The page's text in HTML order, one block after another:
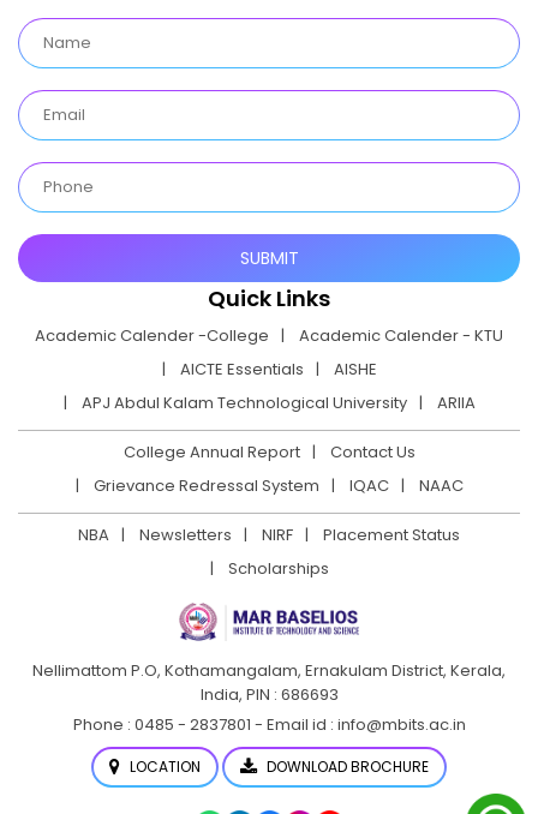
Quick Links
Academic Calender -College
Academic Calender - KTU
AICTE Essentials
AISHE
APJ Abdul Kalam Technological University
ARIIA
College Annual Report
Contact Us
Grievance Redressal System
IQAC NAAC
NBA Newsletters NIRF
Placement Status
Scholarships
Nellimattom P.O, Kothamangalam, Ernakulam District, Kerala,
India, PIN : 686693
Phone : 0485 - 2837801 - Email id : info@mbits.ac.in
LOCATION DOWNLOAD BROCHURE